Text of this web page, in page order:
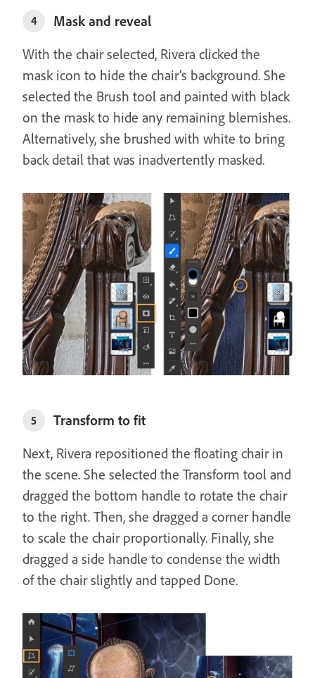
4
Mask and reveal
With the chair selected, Rivera clicked the
mask icon to hide the chair’s background. She
selected the Brush tool and painted with black
on the mask to hide any remaining blemishes.
Alternatively, she brushed with white to bring
back detail that was inadvertently masked.
5
Transform to fit
Next, Rivera repositioned the floating chair in
the scene. She selected the Transform tool and
dragged the bottom handle to rotate the chair
to the right. Then, she dragged a corner handle
to scale the chair proportionally. Finally, she
dragged a side handle to condense the width
of the chair slightly and tapped Done.